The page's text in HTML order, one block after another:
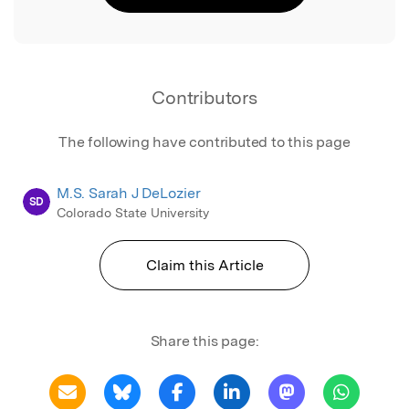
Contributors
The following have contributed to this page
SD M.S. Sarah J DeLozier
Colorado State University
Claim this Article
Share this page: